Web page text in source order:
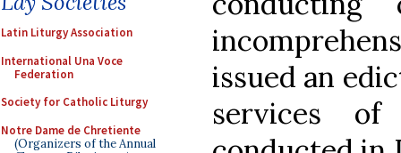
Latin Liturgy Association
International Una Voce
Federation
Society for Catholic Liturgy
Notre Dame de Chretiente
(Organizers of the Annual
issued an
services